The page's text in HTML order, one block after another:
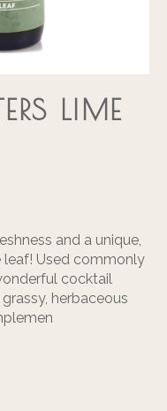
LIME
and a unique,
leaf! Used commonly
cocktail
herbaceous